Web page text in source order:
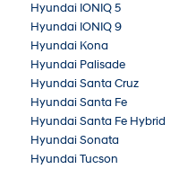
Hyundai IONIQ 5
Hyundai IONIQ 9
Hyundai Kona
Hyundai Palisade
Hyundai Santa Cruz
Hyundai Santa Fe
Hyundai Santa Fe Hybrid
Hyundai Sonata
Hyundai Tucson